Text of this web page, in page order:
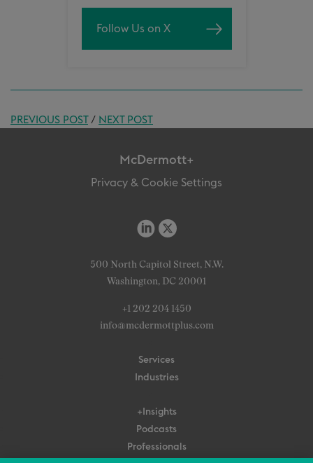
Follow Us on X
PREVIOUS POST/ NEXT POST
McDermott+
Privacy & Cookie Settings
500 North Capitol Street, N.W.
Washington, DC 20001
+1 202 204 1450
info@mcdermottplus.com
Services
Industries
+Insights
Podcasts
Professionals